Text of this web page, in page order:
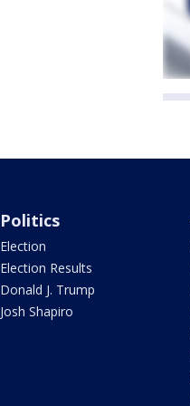
Politics
Election
Election Results
Donald J. Trump
Josh Shapiro